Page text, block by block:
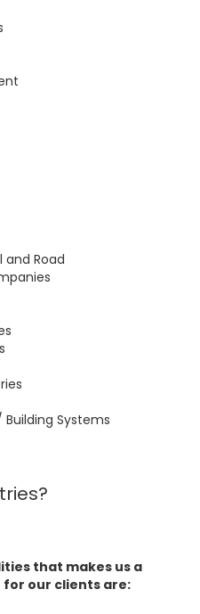
and Road
Systems
that makes us a
our clients are: